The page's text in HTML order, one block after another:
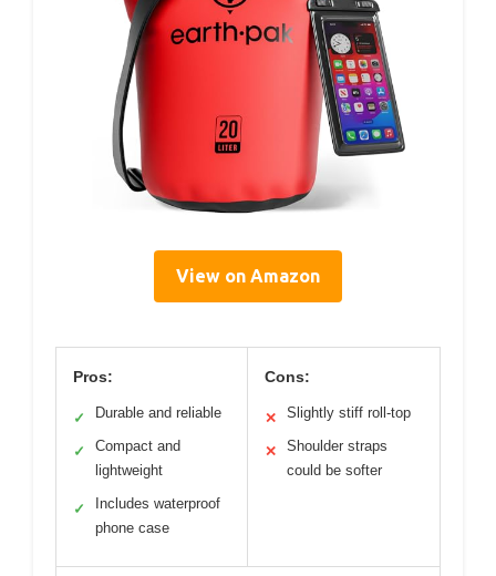
View on Amazon
Pros:
✓ Durable and reliable
✓
Compact and
lightweight
✓
Includes waterproof
phone case
Cons:
✕ Slightly stiff roll-top
✕
Shoulder straps
could be softer